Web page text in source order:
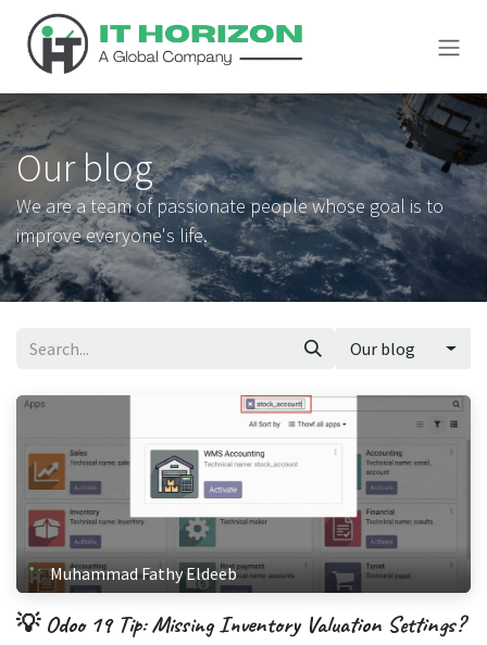
Skip to Content
Our blog
We are a team of passionate people whose goal is to
improve everyone's life.
Our blog
Muhammad Fathy Eldeeb
💡 Odoo 19 Tip: Missing Inventory Valuation Settings?